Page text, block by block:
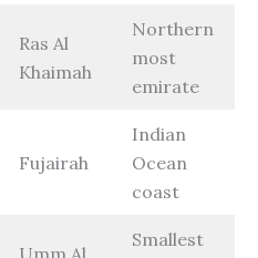
Ras Al
Khaimah
Northern
most
emirate
Fujairah
Indian
Ocean
coast
Smallest